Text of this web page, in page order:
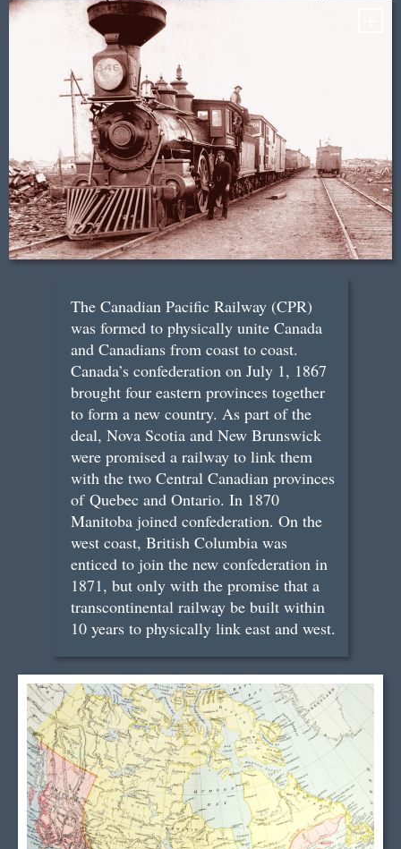
The Canadian Pacific Railway (CPR)
was formed to physically unite Canada
and Canadians from coast to coast.
Canada’s confederation on July 1, 1867
brought four eastern provinces together
to form a new country. As part of the
deal, Nova Scotia and New Brunswick
were promised a railway to link them
with the two Central Canadian provinces
of Quebec and Ontario. In 1870
Manitoba joined confederation. On the
west coast, British Columbia was
enticed to join the new confederation in
1871, but only with the promise that a
transcontinental railway be built within
10 years to physically link east and west.